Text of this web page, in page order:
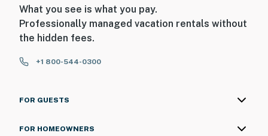
What you see is what you pay.
Professionally managed vacation rentals without
the hidden fees.
+1 800-544-0300
FOR GUESTS
FOR HOMEOWNERS